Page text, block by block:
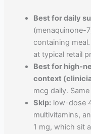
Best for daily
(menaquinone-
containing
at typical retail
Best for high-
context
mcg daily.
Skip: low-dose
multivitamins,
1 mg, which sit